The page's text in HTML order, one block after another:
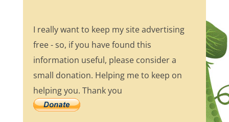
I really want to keep my site advertising
free - so, if you have found this
information useful, please consider a
small donation. Helping me to keep on
helping you. Thank you